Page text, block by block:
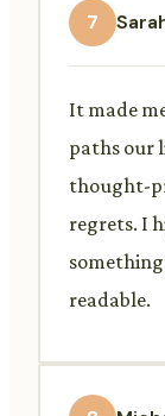
7
It made
paths our
thought-
regrets. I
readable.